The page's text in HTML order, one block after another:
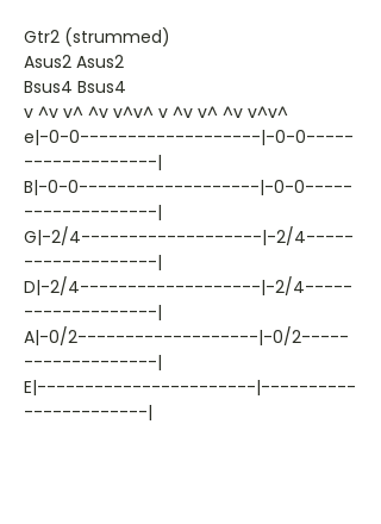
Gtr2 (strummed)
Asus2 Asus2
Bsus4 Bsus4
v ^v v^ ^v v^v^ v ^v v^ ^v v^v^
e|-0-0-------------------|-0-0-----
--------------|
B|-0-0-------------------|-0-0-----
--------------|
G|-2/4-------------------|-2/4-----
--------------|
D|-2/4-------------------|-2/4-----
--------------|
A|-0/2-------------------|-0/2-----
--------------|
E|-----------------------|----------
-------------|